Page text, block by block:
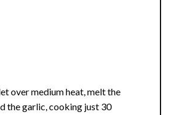
over medium heat, melt the
the garlic, cooking just 30